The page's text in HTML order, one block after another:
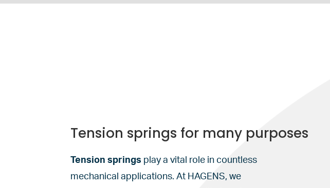
Tension springs for many purposes
Tension springs play a vital role in countless
mechanical applications. At HAGENS, we